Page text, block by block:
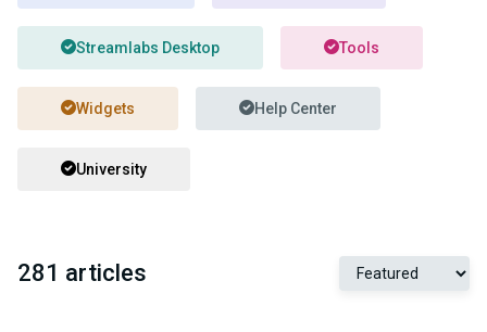
Streamlabs Desktop Tools
Widgets Help Center
University
281 articles